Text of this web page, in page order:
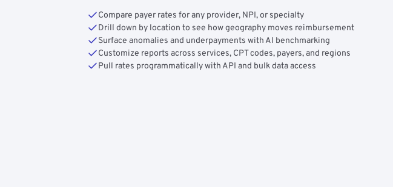
Compare payer rates for any provider, NPI, or specialty
Drill down by location to see how geography moves reimbursement
Surface anomalies and underpayments with AI benchmarking
Customize reports across services, CPT codes, payers, and regions
Pull rates programmatically with API and bulk data access